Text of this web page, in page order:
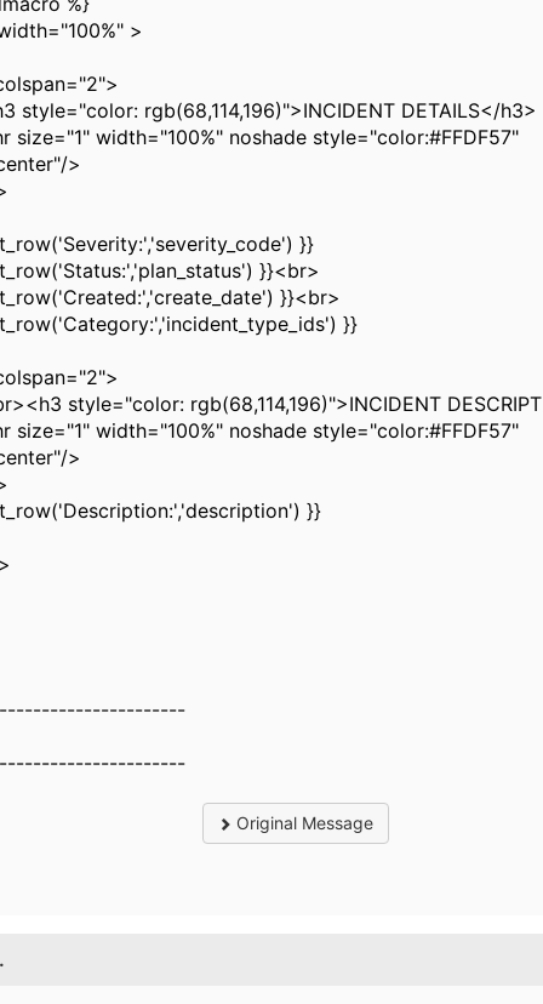
>
rgb(68,114,196)">INCIDENT DETAILS</h3>
width="100%" noshade style="color:#FFDF57"
>
}}
}}<br>
}}<br>
}}
style="color: rgb(68,114,196)">INCIDENT
width="100%" noshade style="color:#FFDF57"
>
}}
Original Message